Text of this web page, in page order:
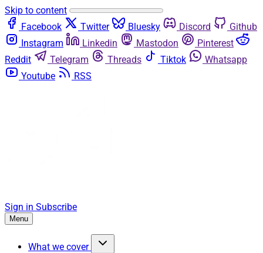
Skip to content
Facebook
Twitter Bluesky Discord
Github
Instagram
Linkedin Mastodon
Pinterest
Reddit
Telegram Threads Tiktok
Whatsapp
Youtube
RSS
Sign in Subscribe
Menu
What we cover